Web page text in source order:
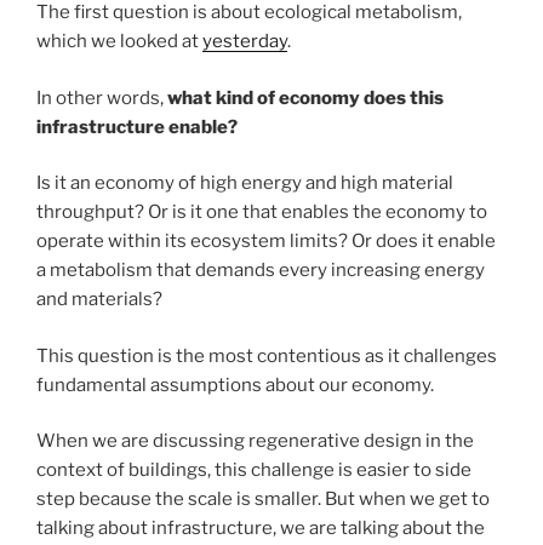
The first question is about ecological metabolism,
which we looked atyesterday.
In other words,what kind of economy does this
infrastructure enable?
Is it an economy of high energy and high material
throughput? Or is it one that enables the economy to
operate within its ecosystem limits? Or does it enable
a metabolism that demands every increasing energy
and materials?
This question is the most contentious as it challenges
fundamental assumptions about our economy.
When we are discussing regenerative design in the
context of buildings, this challenge is easier to side
step because the scale is smaller. But when we get to
talking about infrastructure, we are talking about the